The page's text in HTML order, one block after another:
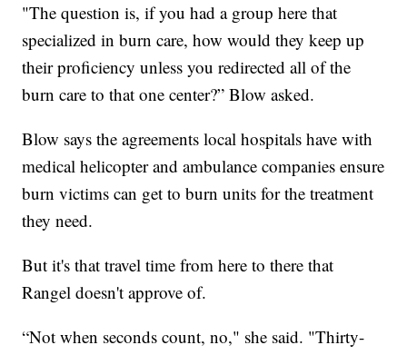
"The question is, if you had a group here that
specialized in burn care, how would they keep up
their proficiency unless you redirected all of the
burn care to that one center?” Blow asked.
Blow says the agreements local hospitals have with
medical helicopter and ambulance companies ensure
burn victims can get to burn units for the treatment
they need.
But it's that travel time from here to there that
Rangel doesn't approve of.
“Not when seconds count, no," she said. "Thirty-